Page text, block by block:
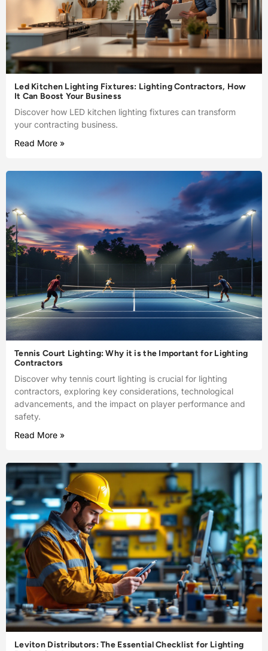
Led Kitchen Lighting Fixtures: Lighting Contractors, How
It Can Boost Your Business
Discover how LED kitchen lighting fixtures can transform
your contracting business.
Read More »
Tennis Court Lighting: Why it is the Important for Lighting
Contractors
Discover why tennis court lighting is crucial for lighting
contractors, exploring key considerations, technological
advancements, and the impact on player performance and
safety.
Read More »
Leviton Distributors: The Essential Checklist for Lighting